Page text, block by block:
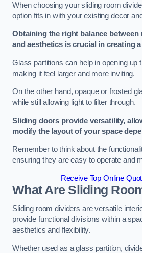
When choosing your sliding room
option fits in with your existing decor
Obtaining the right balance between
and aesthetics is crucial in creating
Glass partitions can help in opening up
making it feel larger and more inviting.
On the other hand, opaque or frosted
while still allowing light to filter through.
Sliding doors provide versatility,
modify the layout of your space
Remember to think about the
ensuring they are easy to operate and
Receive Top Online
What Are Sliding
Sliding room dividers are versatile
provide functional divisions within a
aesthetics and flexibility.
Whether used as a glass partition,